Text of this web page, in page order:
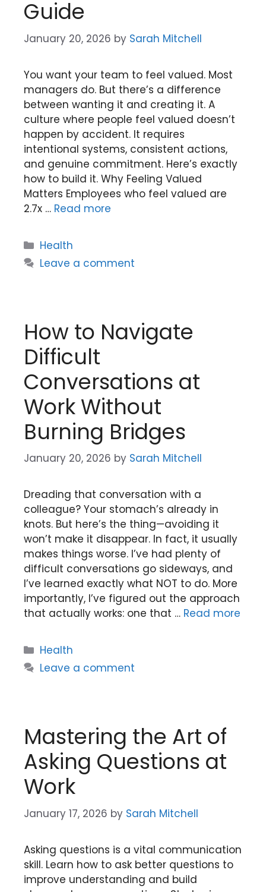
Guide
January 20, 2026 by Sarah Mitchell
You want your team to feel valued. Most
managers do. But there’s a difference
between wanting it and creating it. A
culture where people feel valued doesn’t
happen by accident. It requires
intentional systems, consistent actions,
and genuine commitment. Here’s exactly
how to build it. Why Feeling Valued
Matters Employees who feel valued are
2.7x … Read more
Categories
Health
Leave a comment
How to Navigate
Difficult
Conversations at
Work Without
Burning Bridges
January 20, 2026 by Sarah Mitchell
Dreading that conversation with a
colleague? Your stomach’s already in
knots. But here’s the thing—avoiding it
won’t make it disappear. In fact, it usually
makes things worse. I’ve had plenty of
difficult conversations go sideways, and
I’ve learned exactly what NOT to do. More
importantly, I’ve figured out the approach
that actually works: one that … Read more
Categories
Health
Leave a comment
Mastering the Art of
Asking Questions at
Work
January 17, 2026 by Sarah Mitchell
Asking questions is a vital communication
skill. Learn how to ask better questions to
improve understanding and build